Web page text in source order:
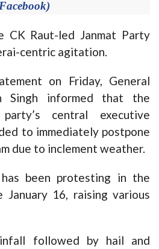
Facebook)
CK Raut-led Janmat Party
centric agitation.
on Friday, General
Singh informed that the
central executive
to immediately postpone
due to inclement weather.
been protesting in the
January 16, raising various
followed by hail and